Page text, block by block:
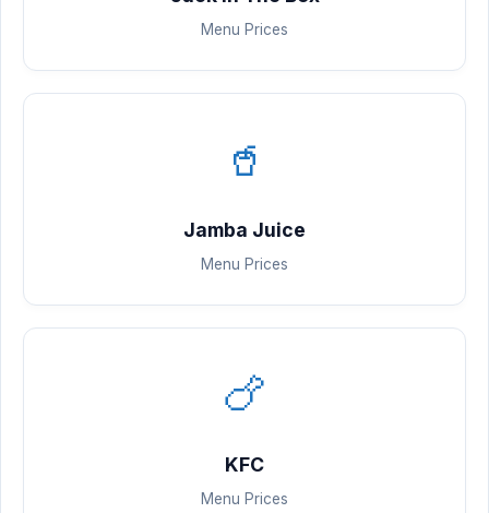
Menu Prices
🥤
Jamba Juice
Menu Prices
🍗
KFC
Menu Prices